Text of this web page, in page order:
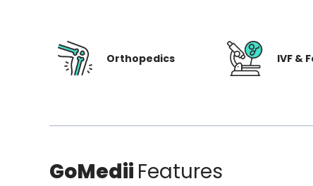
Orthopedics IVF &
GoMedii Features